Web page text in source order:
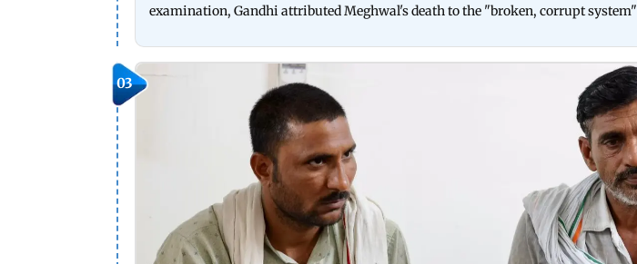
examination, Gandhi attributed Meghwal's death to the "broken, corrupt system"
03